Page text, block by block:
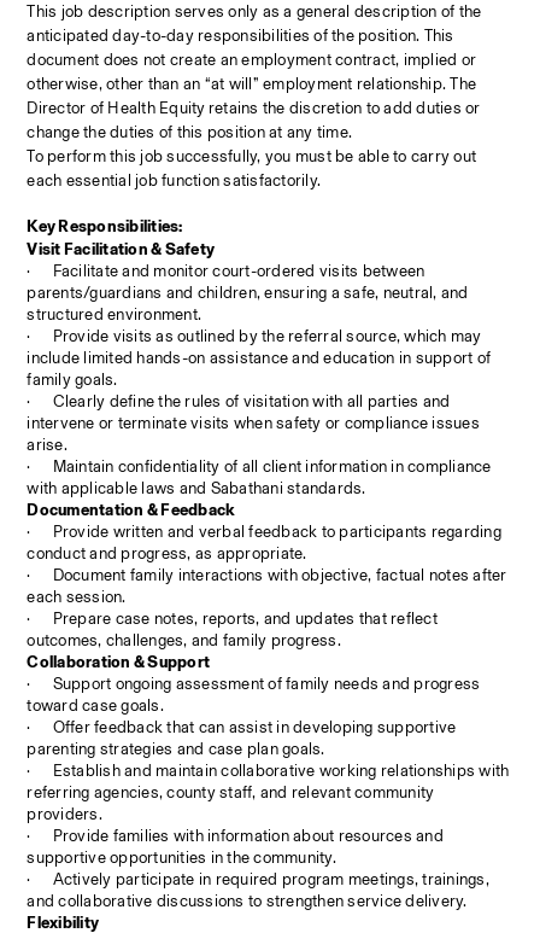
This job description serves only as a general description of the
anticipated day-to-day responsibilities of the position. This
document does not create an employment contract, implied or
otherwise, other than an “at will” employment relationship. The
Director of Health Equity retains the discretion to add duties or
change the duties of this position at any time.
To perform this job successfully, you must be able to carry out
each essential job function satisfactorily.
Key Responsibilities:
Visit Facilitation & Safety
·
Facilitate and monitor court-ordered visits between
parents/guardians and children, ensuring a safe, neutral, and
structured environment.
·
Provide visits as outlined by the referral source, which may
include limited hands-on assistance and education in support of
family goals.
·
Clearly define the rules of visitation with all parties and
intervene or terminate visits when safety or compliance issues
arise.
·
Maintain confidentiality of all client information in compliance
with applicable laws and Sabathani standards.
Documentation & Feedback
·
Provide written and verbal feedback to participants regarding
conduct and progress, as appropriate.
·
Document family interactions with objective, factual notes after
each session.
·
Prepare case notes, reports, and updates that reflect
outcomes, challenges, and family progress.
Collaboration & Support
·
Support ongoing assessment of family needs and progress
toward case goals.
·
Offer feedback that can assist in developing supportive
parenting strategies and case plan goals.
·
Establish and maintain collaborative working relationships with
referring agencies, county staff, and relevant community
providers.
·
Provide families with information about resources and
supportive opportunities in the community.
·
Actively participate in required program meetings, trainings,
and collaborative discussions to strengthen service delivery.
Flexibility